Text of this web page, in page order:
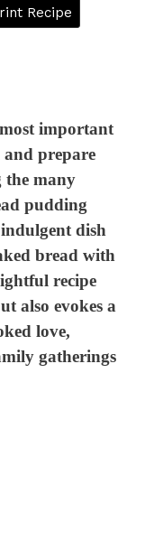
Recipe
important
and prepare
the many
pudding
dish
bread with
recipe
also evokes a
love,
gatherings